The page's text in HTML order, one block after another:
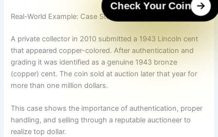
Real-World Example: Case Study
A private collector in 2010 submitted a 1943 Lincoln cent
that appeared copper-colored. After authentication and
grading it was identified as a genuine 1943 bronze
(copper) cent. The coin sold at auction later that year for
more than one million dollars.
This case shows the importance of authentication, proper
handling, and selling through a reputable auctioneer to
realize top dollar.
Check Your Coin